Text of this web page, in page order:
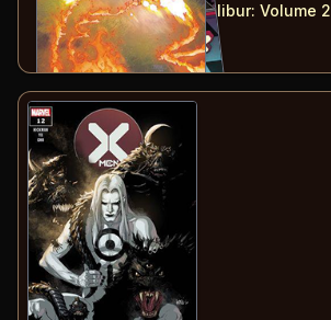
11-12collected in: Excalibur: Volume 2
Buy on: Amazon eBay